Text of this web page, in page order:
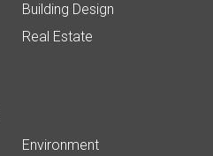
Building Design
Real Estate
Environment